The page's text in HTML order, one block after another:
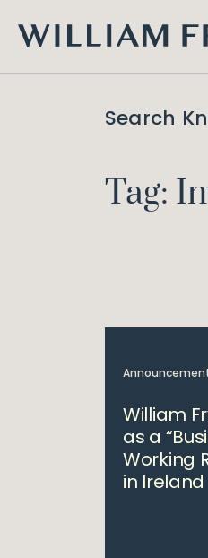
FRY
Search
Tag:
William
as a
Working
in Ireland